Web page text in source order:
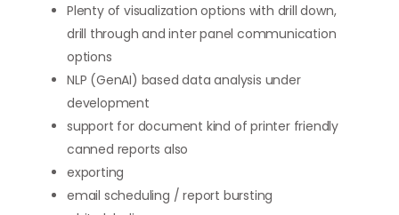
Plenty of visualization options with drill down,
drill through and inter panel communication
options
NLP (GenAI) based data analysis under
development
support for document kind of printer friendly
canned reports also
exporting
email scheduling / report bursting